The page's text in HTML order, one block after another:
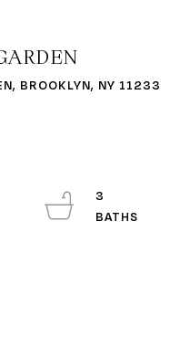
BROOKLYN, NY 11233
3